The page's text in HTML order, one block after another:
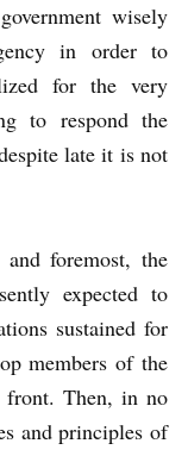
wisely
in order to
for the very
to respond the
late it is not
foremost, the
expected to
sustained for
members of the
Then, in no
and principles of